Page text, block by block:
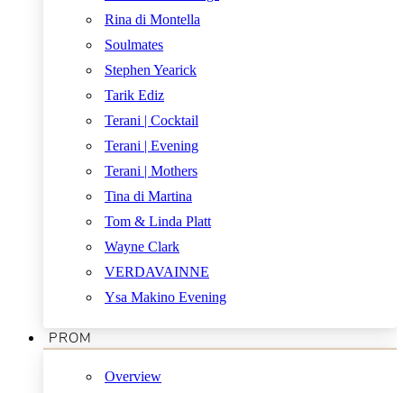
Rina di Montella
Soulmates
Stephen Yearick
Tarik Ediz
Terani | Cocktail
Terani | Evening
Terani | Mothers
Tina di Martina
Tom & Linda Platt
Wayne Clark
VERDAVAINNE
Ysa Makino Evening
PROM
Overview